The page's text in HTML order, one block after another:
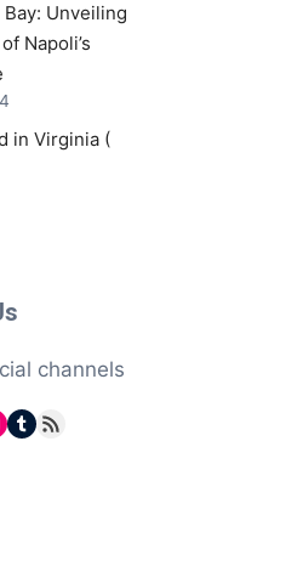
Unveiling
Napoli’s
in Virginia (
channels
Tumblr
RSS Feed